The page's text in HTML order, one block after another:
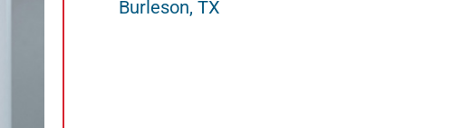
Burleson, TX